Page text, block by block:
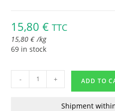
15,80€ TTC
15,80€ /kg
69 in stock
- + ADD TO
Shipment